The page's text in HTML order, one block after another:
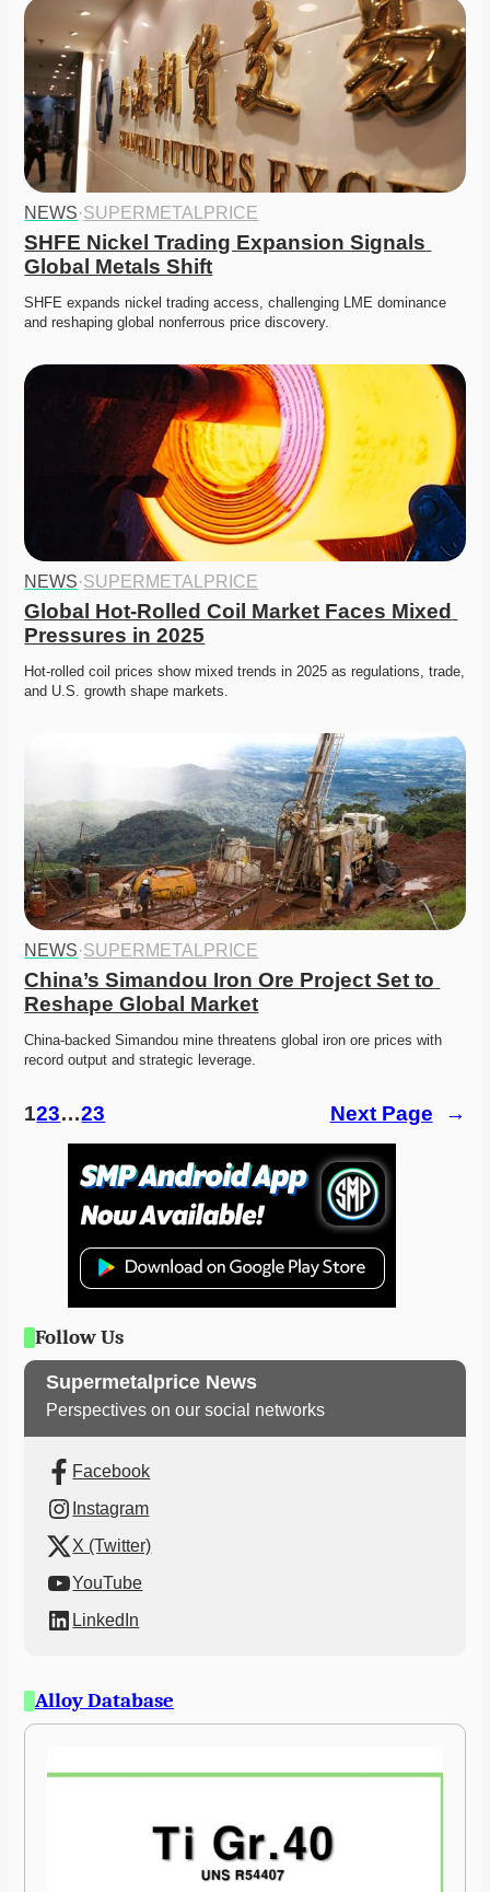
NEWS·SUPERMETALPRICE
SHFE Nickel Trading Expansion Signals
Global Metals Shift
SHFE expands nickel trading access, challenging LME dominance
and reshaping global nonferrous price discovery.
NEWS·SUPERMETALPRICE
Global Hot-Rolled Coil Market Faces Mixed
Pressures in 2025
Hot-rolled coil prices show mixed trends in 2025 as regulations, trade,
and U.S. growth shape markets.
NEWS·SUPERMETALPRICE
China’s Simandou Iron Ore Project Set to
Reshape Global Market
China-backed Simandou mine threatens global iron ore prices with
record output and strategic leverage.
123…23 Next Page →
Follow Us
Supermetalprice News
Perspectives on our social networks
Facebook
Instagram
X (Twitter)
YouTube
LinkedIn
Alloy Database